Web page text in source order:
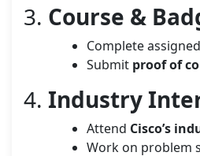
3. Course &
Complete
Submit proof of
4. Industry
Attend Cisco’s
Work on problem